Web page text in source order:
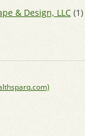
& Design, LLC(1)